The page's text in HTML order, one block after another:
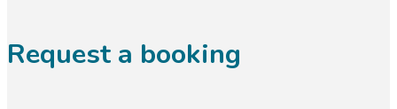
Request a booking